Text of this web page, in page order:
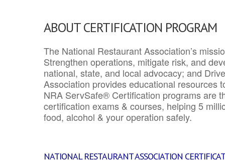
ABOUT CERTIFICATION PROGRAM
The National Restaurant Association’s
Strengthen operations, mitigate risk, and
national, state, and local advocacy; and
Association provides educational resources
NRA ServSafe® Certification programs are
certification exams & courses, helping 5
food, alcohol & your operation safely.
NATIONAL RESTAURANT ASSOCIATION